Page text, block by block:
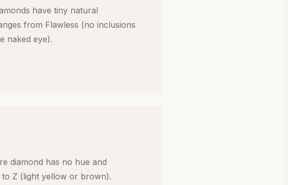
have tiny natural
from Flawless (no inclusions
naked eye).
diamond has no hue and
Z (light yellow or brown).